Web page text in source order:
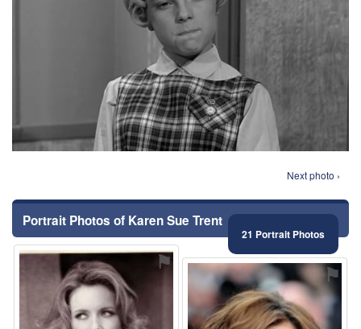
Next photo ›
Portrait Photos of Karen Sue Trent
21 Portrait Photos
⚑ ⚑